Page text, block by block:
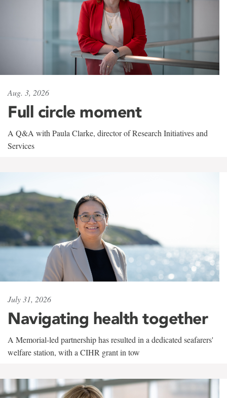
Aug. 3, 2026
Full circle moment
A Q&A with Paula Clarke, director of Research Initiatives and
Services
July 31, 2026
Navigating health together
A Memorial-led partnership has resulted in a dedicated seafarers'
welfare station, with a CIHR grant in tow